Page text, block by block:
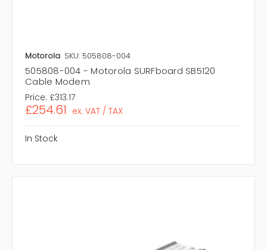
Motorola SKU: 505808-004
505808-004 - Motorola SURFboard SB5120
Cable Modem
Price: £313.17
£254.61 ex. VAT / TAX
In Stock